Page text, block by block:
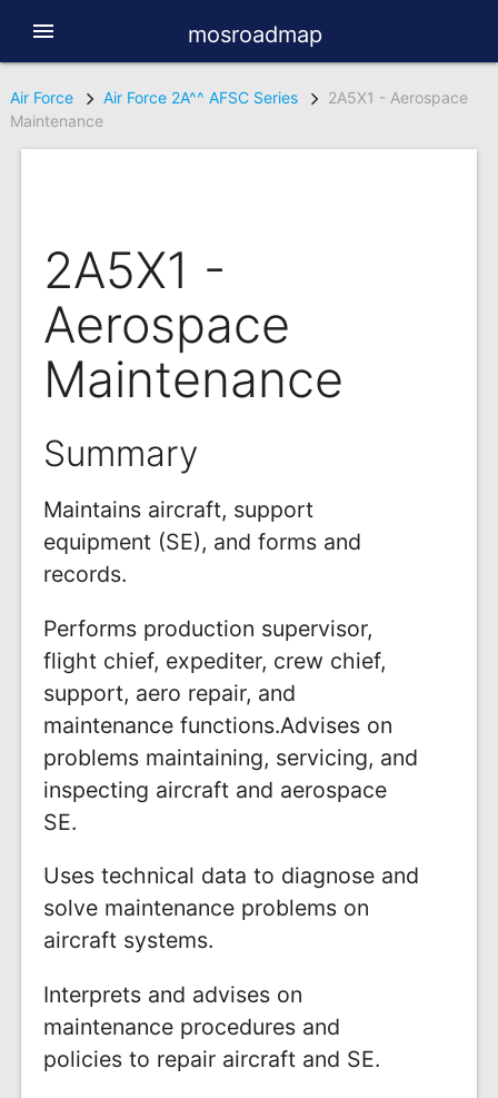
menu mosroadmap
Air Force Air Force 2A^^ AFSC Series
2A5X1 - Aerospace
Maintenance
2A5X1 -
Aerospace
Maintenance
Summary
Maintains aircraft, support
equipment (SE), and forms and
records.
Performs production supervisor,
flight chief, expediter, crew chief,
support, aero repair, and
maintenance functions.Advises on
problems maintaining, servicing, and
inspecting aircraft and aerospace
SE.
Uses technical data to diagnose and
solve maintenance problems on
aircraft systems.
Interprets and advises on
maintenance procedures and
policies to repair aircraft and SE.